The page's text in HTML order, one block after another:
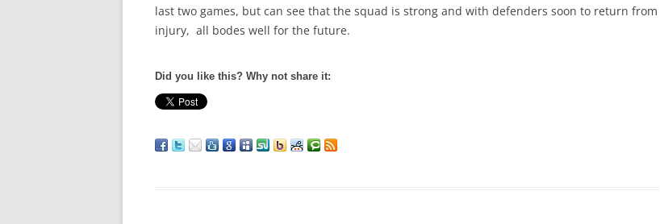
last two games, but can see that the squad is strong and with defenders soon to return from
injury, all bodes well for the future.
Did you like this? Why not share it: